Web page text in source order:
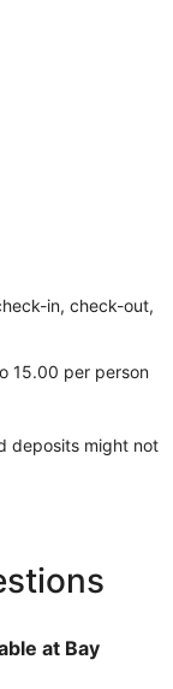
in, check-out,
15.00 per person
deposits might not
at Bay